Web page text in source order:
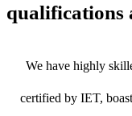
qualifications
We have highly
certified by IET,